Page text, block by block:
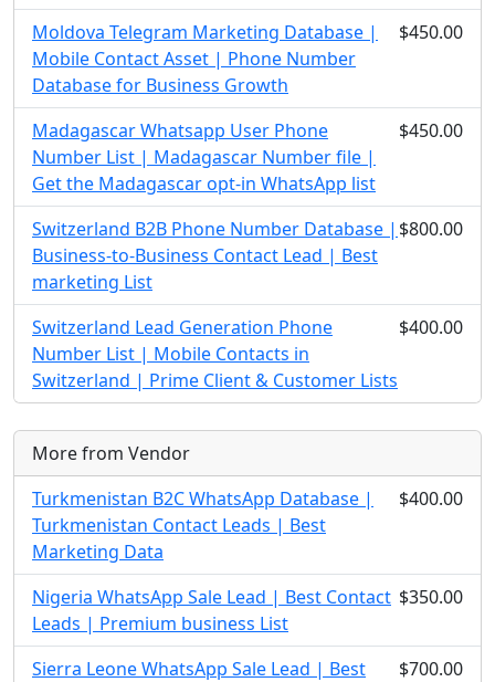
Moldova Telegram Marketing Database |
Mobile Contact Asset | Phone Number
Database for Business Growth
$450.00
Madagascar Whatsapp User Phone
Number List | Madagascar Number file |
Get the Madagascar opt-in WhatsApp list
$450.00
Switzerland B2B Phone Number Database |
Business-to-Business Contact Lead | Best
marketing List
$800.00
Switzerland Lead Generation Phone
Number List | Mobile Contacts in
Switzerland | Prime Client & Customer Lists
$400.00
More from Vendor
Turkmenistan B2C WhatsApp Database |
Turkmenistan Contact Leads | Best
Marketing Data
$400.00
Nigeria WhatsApp Sale Lead | Best Contact
Leads | Premium business List
$350.00
Sierra Leone WhatsApp Sale Lead | Best
$700.00